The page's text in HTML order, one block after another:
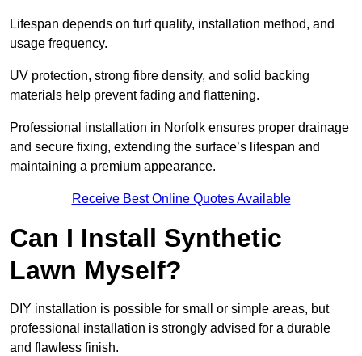
Lifespan depends on turf quality, installation method, and
usage frequency.
UV protection, strong fibre density, and solid backing
materials help prevent fading and flattening.
Professional installation in Norfolk ensures proper drainage
and secure fixing, extending the surface’s lifespan and
maintaining a premium appearance.
Receive Best Online Quotes Available
Can I Install Synthetic
Lawn Myself?
DIY installation is possible for small or simple areas, but
professional installation is strongly advised for a durable
and flawless finish.